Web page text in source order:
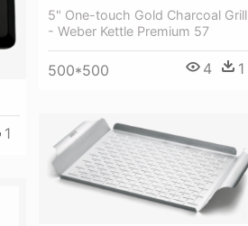
5" One-touch Gold Charcoal Grill
- Weber Kettle Premium 57
500*500 4 1
1